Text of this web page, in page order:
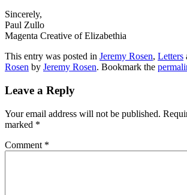
Sincerely,
Paul Zullo
Magenta Creative of Elizabethia
This entry was posted in Jeremy Rosen, Letters
Rosen by Jeremy Rosen. Bookmark the
Leave a Reply
Your email address will not be published.
marked *
Comment *